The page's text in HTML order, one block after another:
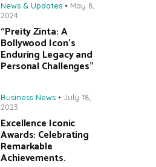
News & Updates
May 8,
2024
“Preity Zinta: A
Bollywood Icon’s
Enduring Legacy and
Personal Challenges”
Business News
July 18,
2023
Excellence Iconic
Awards: Celebrating
Remarkable
Achievements.